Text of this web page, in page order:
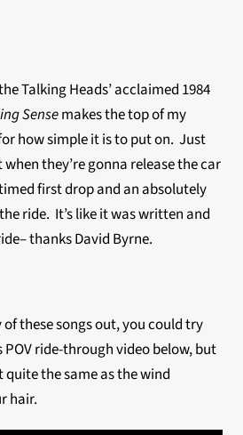
Talking Heads’ acclaimed 1984
Sensemakes the top of my
how simple it is to put on. Just
they’re gonna release the car
first drop and an absolutely
ride. It’s like it was written and
thanks David Byrne.
these songs out, you could try
ride-through video below, but
the same as the wind
hair.